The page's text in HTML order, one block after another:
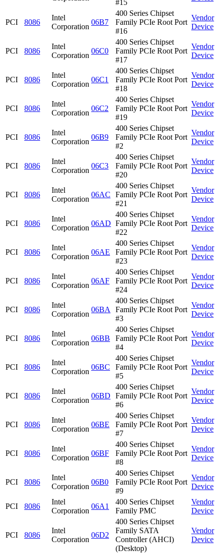
#15
PCI 8086
Intel
Corporation
06B7
400 Series Chipset
Family PCIe Root Port
#16
Vendor
Device
PCI 8086
Intel
Corporation
06C0
400 Series Chipset
Family PCIe Root Port
#17
Vendor
Device
PCI 8086
Intel
Corporation
06C1
400 Series Chipset
Family PCIe Root Port
#18
Vendor
Device
PCI 8086
Intel
Corporation
06C2
400 Series Chipset
Family PCIe Root Port
#19
Vendor
Device
PCI 8086
Intel
Corporation
06B9
400 Series Chipset
Family PCIe Root Port
#2
Vendor
Device
PCI 8086
Intel
Corporation
06C3
400 Series Chipset
Family PCIe Root Port
#20
Vendor
Device
PCI 8086
Intel
Corporation
06AC
400 Series Chipset
Family PCIe Root Port
#21
Vendor
Device
PCI 8086
Intel
Corporation
06AD
400 Series Chipset
Family PCIe Root Port
#22
Vendor
Device
PCI 8086
Intel
Corporation
06AE
400 Series Chipset
Family PCIe Root Port
#23
Vendor
Device
PCI 8086
Intel
Corporation
06AF
400 Series Chipset
Family PCIe Root Port
#24
Vendor
Device
PCI 8086
Intel
Corporation
06BA
400 Series Chipset
Family PCIe Root Port
#3
Vendor
Device
PCI 8086
Intel
Corporation
06BB
400 Series Chipset
Family PCIe Root Port
#4
Vendor
Device
PCI 8086
Intel
Corporation
06BC
400 Series Chipset
Family PCIe Root Port
#5
Vendor
Device
PCI 8086
Intel
Corporation
06BD
400 Series Chipset
Family PCIe Root Port
#6
Vendor
Device
PCI 8086
Intel
Corporation
06BE
400 Series Chipset
Family PCIe Root Port
#7
Vendor
Device
PCI 8086
Intel
Corporation
06BF
400 Series Chipset
Family PCIe Root Port
#8
Vendor
Device
PCI 8086
Intel
Corporation
06B0
400 Series Chipset
Family PCIe Root Port
#9
Vendor
Device
PCI 8086
Intel
Corporation
06A1
400 Series Chipset
Family PMC
Vendor
Device
PCI 8086
Intel
Corporation
06D2
400 Series Chipset
Family SATA
Controller (AHCI)
(Desktop)
Vendor
Device